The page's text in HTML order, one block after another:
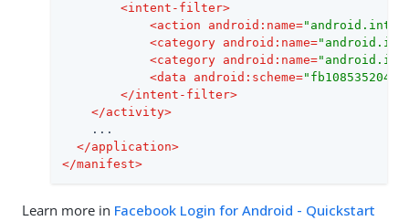
<intent-filter>
<action android:name=
<category android:name=
<category android:name=
<data android:scheme=
</intent-filter>
</activity>
    ...
</application>
</manifest>
Learn more in Facebook Login for Android - Quickstart